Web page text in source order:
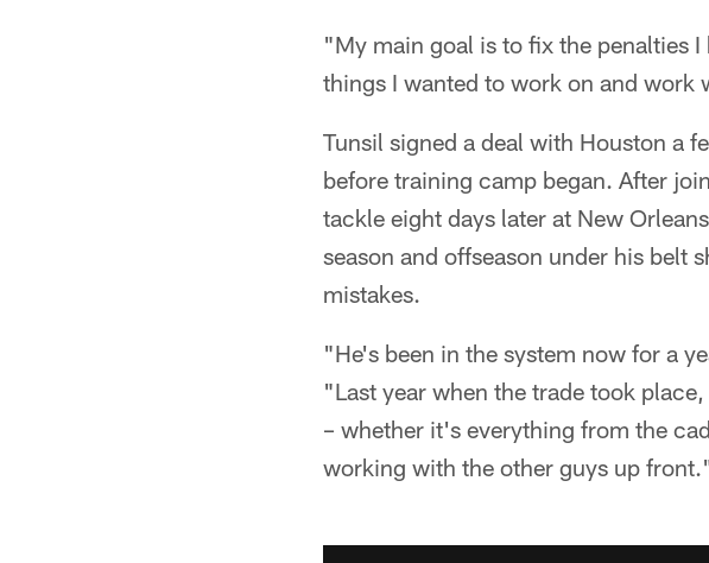
"My main goal is to fix the penalties
things I wanted to work on and work
Tunsil signed a deal with Houston a
before training camp began. After
tackle eight days later at New
season and offseason under his belt
mistakes.
"He's been in the system now for a
"Last year when the trade took
– whether it's everything from the
working with the other guys up